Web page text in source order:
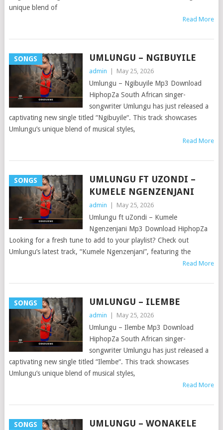
unique blend of
Read More
SONGS UMLUNGU – NGIBUYILE
admin May 25, 2026
Umlungu – Ngibuyile Mp3 Download
HiphopZa South African singer-
songwriter Umlungu has just released a
captivating new single titled “Ngibuyile“. This track showcases
Umlungu’s unique blend of musical styles,
Read More
SONGS
UMLUNGU FT UZONDI –
KUMELE NGENZENJANI
admin May 25, 2026
Umlungu ft uZondi – Kumele
Ngenzenjani Mp3 Download HiphopZa
Looking for a fresh tune to add to your playlist? Check out
Umlungu’s latest track, “Kumele Ngenzenjani”, featuring the
Read More
SONGS UMLUNGU – ILEMBE
admin May 25, 2026
Umlungu – Ilembe Mp3 Download
HiphopZa South African singer-
songwriter Umlungu has just released a
captivating new single titled “Ilembe“. This track showcases
Umlungu’s unique blend of musical styles,
Read More
SONGS
UMLUNGU – WONAKELE